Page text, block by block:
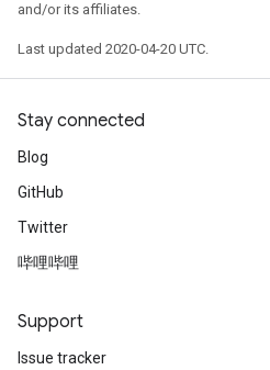
and/or its affiliates.
Last updated 2020-04-20 UTC.
Stay connected
Blog
GitHub
Twitter
哔哩哔哩
Support
Issue tracker